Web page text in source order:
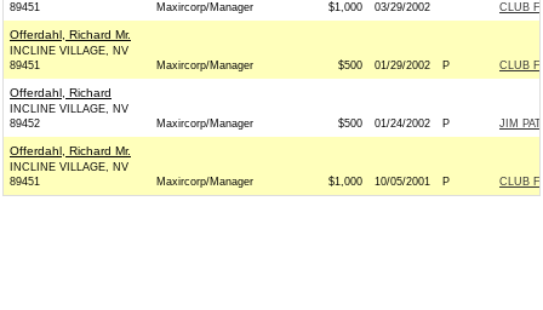
89451
Maxircorp/Manager $1,000 03/29/2002 CLUB
Offerdahl, Richard Mr.
INCLINE VILLAGE, NV
89451
Maxircorp/Manager $500 01/29/2002 P CLUB
Offerdahl, Richard
INCLINE VILLAGE, NV
89452
Maxircorp/Manager $500 01/24/2002 P JIM
Offerdahl, Richard Mr.
INCLINE VILLAGE, NV
89451
Maxircorp/Manager $1,000 10/05/2001 P CLUB